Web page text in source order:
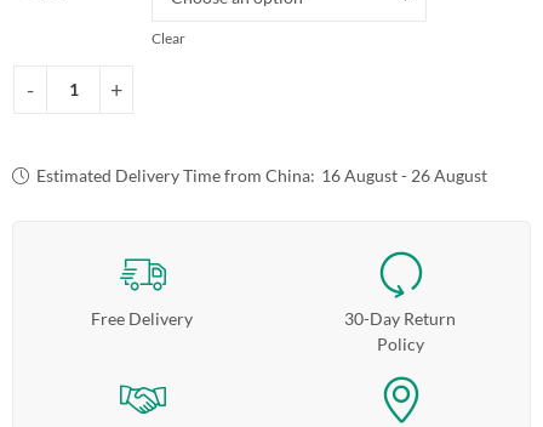
Clear
Estimated Delivery Time from China: 16 August - 26 August
Free Delivery
30-Day Return
Policy